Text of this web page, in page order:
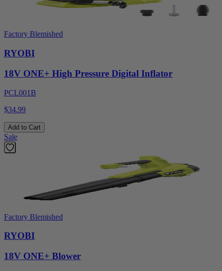
Factory Blemished
RYOBI
18V ONE+ High Pressure Digital Inflator
PCL001B
$34.99
Add to Cart
Sale
Factory Blemished
RYOBI
18V ONE+ Blower